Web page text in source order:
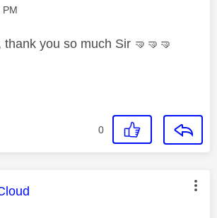
PM
thank you so much Sir 🤜 🤜 🤜
0
was authored by: